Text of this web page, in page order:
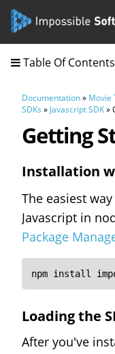
Table Of Contents
Documentation» Movie
SDKs » Javascript SDK»
Getting
Installation
The easiest
Javascript in
Package
npm install
Loading the
After you've